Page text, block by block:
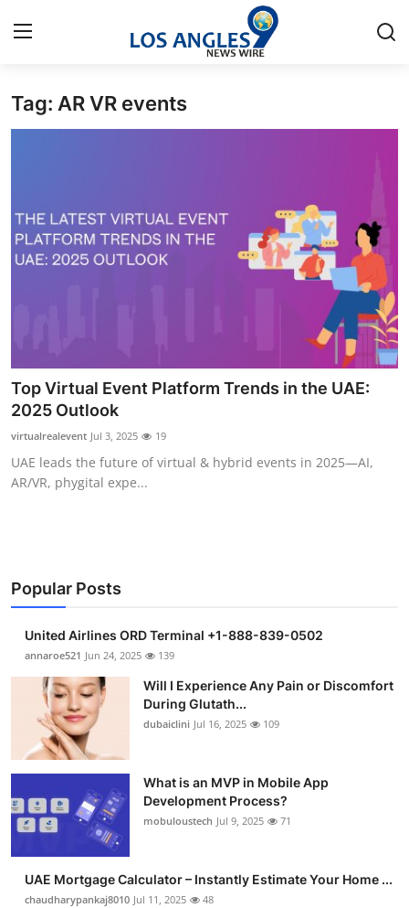
Home
Press Release
Privacy Policy
Submit Press Release
Health
Guest Posting
Business
Finance
Tech
Real Estate
Support Number
How To
Tag: AR VR events
Top Virtual Event Platform Trends in the UAE:
2025 Outlook
virtualrealevent Jul 3, 2025 19
UAE leads the future of virtual & hybrid events in 2025—AI,
AR/VR, phygital expe...
Popular Posts
United Airlines ORD Terminal +1-888-839-0502
annaroe521 Jun 24, 2025 139
Will I Experience Any Pain or Discomfort
During Glutath...
dubaiclini Jul 16, 2025 109
What is an MVP in Mobile App
Development Process?
mobuloustech Jul 9, 2025 71
UAE Mortgage Calculator – Instantly Estimate Your Home ...
chaudharypankaj8010 Jul 11, 2025 48